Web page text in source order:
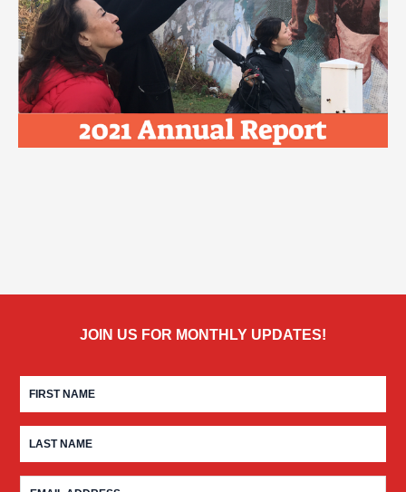
JOIN US FOR MONTHLY UPDATES!